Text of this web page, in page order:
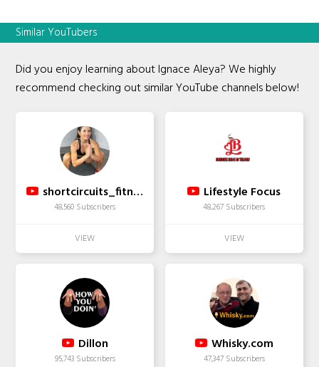
Similar YouTubers
Did you enjoy learning about Ignace Aleya? We highly
recommend checking out similar YouTube channels below!
shortcircuits_fitness
48,560 Subscribers
Lifestyle Focus
48,267 Subscribers
Dillon
95,743 Subscribers
Whisky.com
47,347 Subscribers